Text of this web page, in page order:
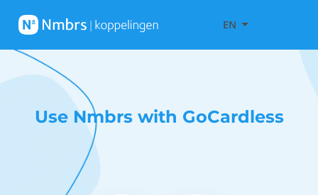
EN
Use Nmbrs with GoCardless